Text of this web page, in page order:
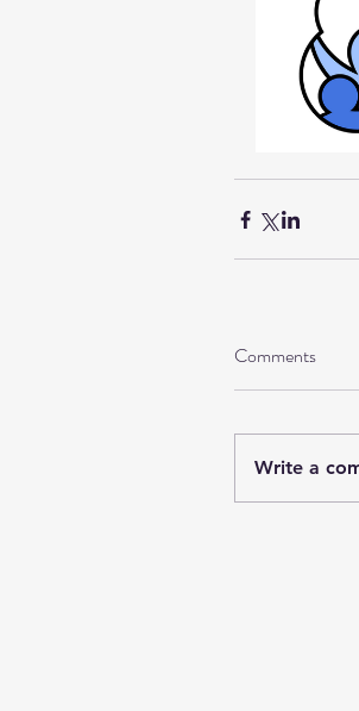
Comments
Write a